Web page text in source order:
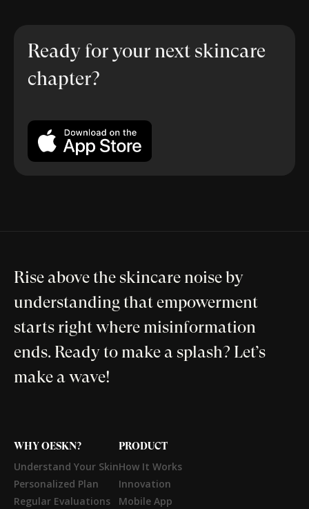
Ready for your next skincare
chapter?
Rise above the skincare noise by
understanding that empowerment
starts right where misinformation
ends. Ready to make a splash? Let’s
make a wave!
WHY OESKN?
Understand Your Skin
Personalized Plan
Regular Evaluations
PRODUCT
How It Works
Innovation
Mobile App